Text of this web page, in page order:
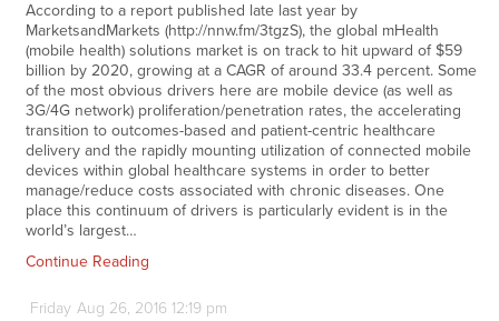
According to a report published late last year by
MarketsandMarkets (http://nnw.fm/3tgzS), the global mHealth
(mobile health) solutions market is on track to hit upward of $59
billion by 2020, growing at a CAGR of around 33.4 percent. Some
of the most obvious drivers here are mobile device (as well as
3G/4G network) proliferation/penetration rates, the accelerating
transition to outcomes-based and patient-centric healthcare
delivery and the rapidly mounting utilization of connected mobile
devices within global healthcare systems in order to better
manage/reduce costs associated with chronic diseases. One
place this continuum of drivers is particularly evident is in the
world’s largest…
Continue Reading
Friday Aug 26, 2016 12:19 pm